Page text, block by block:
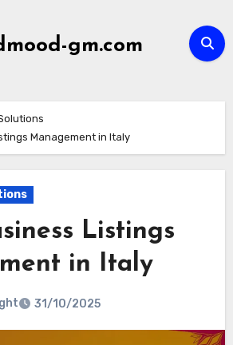
gm.com
Management in Italy
Listings
in Italy
31/10/2025